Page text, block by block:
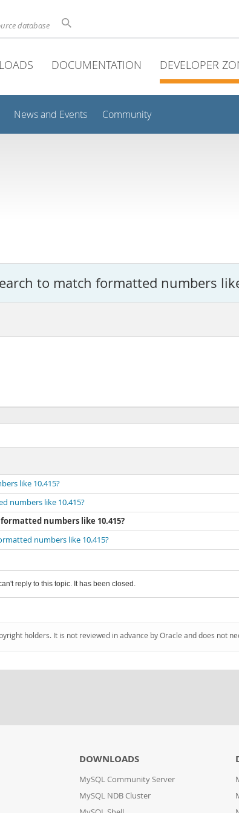
database
DOCUMENTATION DEVELOPER
News and Events Community
to match formatted numbers
like 10.415?
numbers like 10.415?
numbers like 10.415?
numbers like 10.415?
reply to this topic. It has been closed.
holders. It is not reviewed in advance by Oracle and does not
DOWNLOADS
MySQL Community Server
MySQL NDB Cluster